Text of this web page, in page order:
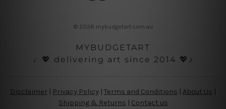
© 2026 mybudgetart.com.au
MYBUDGETART
♩💖 delivering art since 2014 💖♪
Disclaimer | Privacy Policy | Terms and Conditions About Us
Shipping & Returns | Contact us